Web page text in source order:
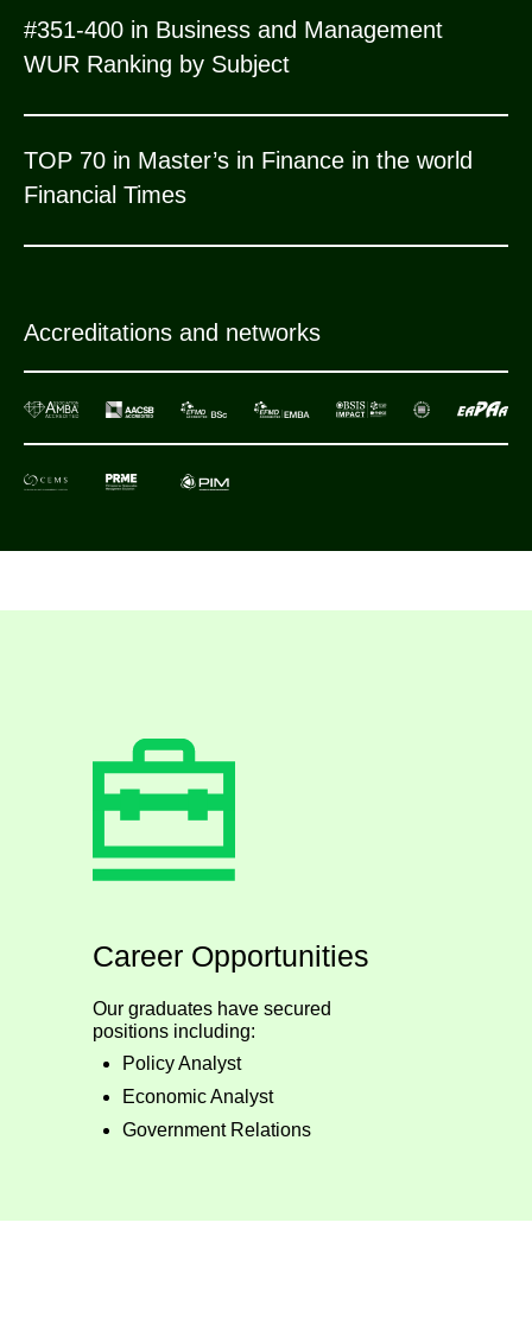
#351-400 in Business and Management
WUR Ranking by Subject
TOP 70 in Master’s in Finance in the world
Financial Times
Accreditations and networks
Career Opportunities
Our graduates have secured
positions including:
Policy Analyst
Economic Analyst
Government Relations